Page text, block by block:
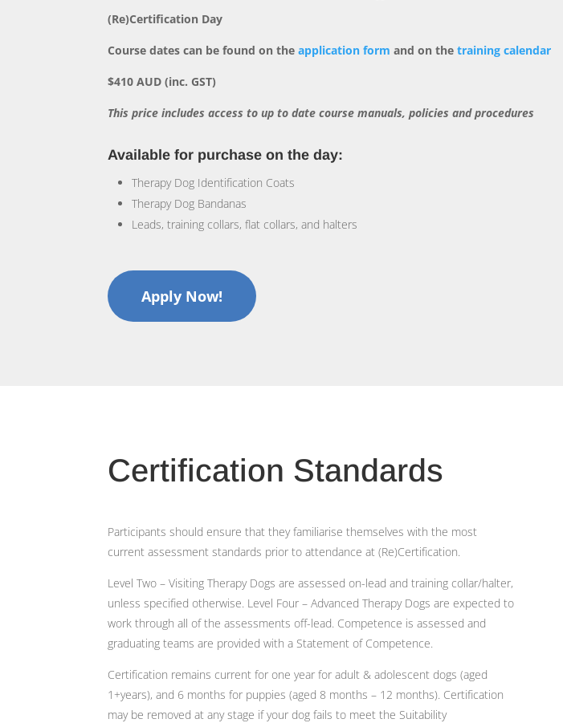
(Re)Certification Day
Course dates can be found on the application form and on the training calendar
$410 AUD (inc. GST)
This price includes access to up to date course manuals, policies and procedures
Available for purchase on the day:
Therapy Dog Identification Coats
Therapy Dog Bandanas
Leads, training collars, flat collars, and halters
Apply Now!
Certification Standards
Participants should ensure that they familiarise themselves with the most
current assessment standards prior to attendance at (Re)Certification.
Level Two – Visiting Therapy Dogs are assessed on-lead and training collar/halter,
unless specified otherwise. Level Four – Advanced Therapy Dogs are expected to
work through all of the assessments off-lead. Competence is assessed and
graduating teams are provided with a Statement of Competence.
Certification remains current for one year for adult & adolescent dogs (aged
1+years), and 6 months for puppies (aged 8 months – 12 months). Certification
may be removed at any stage if your dog fails to meet the Suitability